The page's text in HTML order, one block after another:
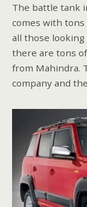
The battle tank
comes with
all those
there are tons
from Mahindra.
company and